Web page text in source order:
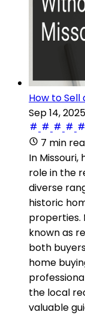
How to Sell
Sep 14, 2025
7 min
In
role in the
diverse
historic
properties.
known as
both
home
the local
valuable